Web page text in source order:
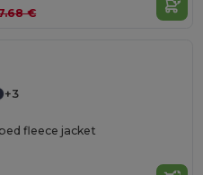
€
+3
fleece jacket